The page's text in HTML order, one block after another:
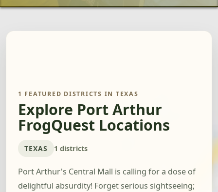
1 FEATURED DISTRICTS IN TEXAS
Explore Port Arthur
FrogQuest Locations
TEXAS 1 districts
Port Arthur's Central Mall is calling for a dose of
delightful absurdity! Forget serious sightseeing;